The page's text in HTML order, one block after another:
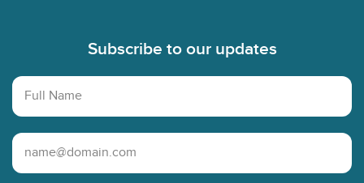
Subscribe to our updates
Full Name
Email Address